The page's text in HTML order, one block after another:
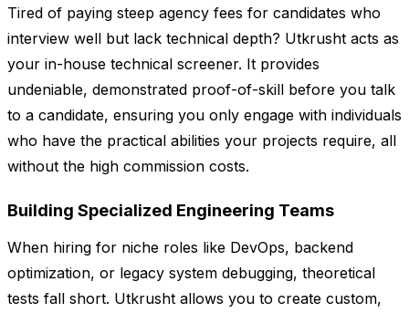
Tired of paying steep agency fees for candidates who
interview well but lack technical depth? Utkrusht acts as
your in-house technical screener. It provides
undeniable, demonstrated proof-of-skill before you talk
to a candidate, ensuring you only engage with individuals
who have the practical abilities your projects require, all
without the high commission costs.
Building Specialized Engineering Teams
When hiring for niche roles like DevOps, backend
optimization, or legacy system debugging, theoretical
tests fall short. Utkrusht allows you to create custom,